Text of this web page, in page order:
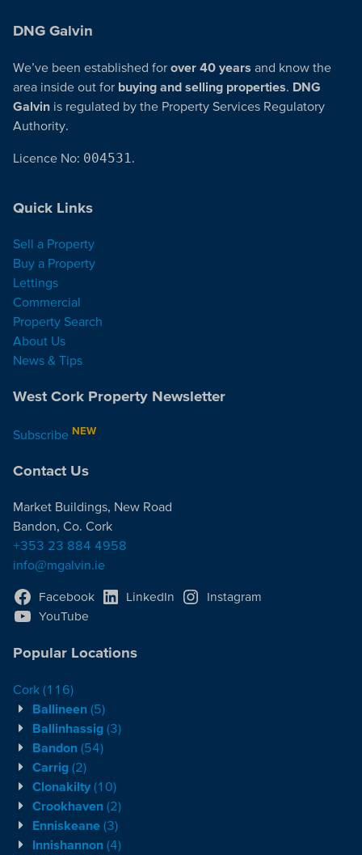
DNG Galvin
We’ve been established for over 40 years and know the
area inside out for buying and selling properties. DNG
Galvin is regulated by the Property Services Regulatory
Authority.
Licence No: 004531.
Quick Links
Sell a Property
Buy a Property
Lettings
Commercial
Property Search
About Us
News & Tips
West Cork Property Newsletter
Subscribe NEW
Contact Us
Market Buildings, New Road
Bandon, Co. Cork
+353 23 884 4958
info@mgalvin.ie
Facebook LinkedIn
Instagram
YouTube
Popular Locations
Cork (116)
Ballineen (5)
Ballinhassig (3)
Bandon (54)
Carrig (2)
Clonakilty (10)
Crookhaven (2)
Enniskeane (3)
Innishannon (4)